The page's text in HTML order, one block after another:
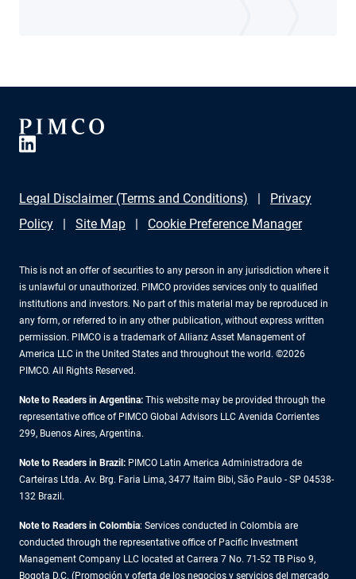
Legal Disclaimer (Terms and Conditions)
Privacy
Policy
Site Map Cookie Preference Manager
This is not an offer of securities to any person in any jurisdiction where it
is unlawful or unauthorized. PIMCO provides services only to qualified
institutions and investors. No part of this material may be reproduced in
any form, or referred to in any other publication, without express written
permission. PIMCO is a trademark of Allianz Asset Management of
America LLC in the United States and throughout the world. ©2026
PIMCO. All Rights Reserved.
Note to Readers in Argentina: This website may be provided through the
representative office of PIMCO Global Advisors LLC Avenida Corrientes
299, Buenos Aires, Argentina.
Note to Readers in Brazil: PIMCO Latin America Administradora de
Carteiras Ltda. Av. Brg. Faria Lima, 3477 Itaim Bibi, São Paulo - SP 04538-
132 Brazil.
Note to Readers in Colombia: Services conducted in Colombia are
conducted through the representative office of Pacific Investment
Management Company LLC located at Carrera 7 No. 71-52 TB Piso 9,
Bogota D.C. (Promoción y oferta de los negocios y servicios del mercado